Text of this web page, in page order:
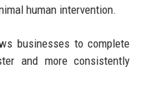
human intervention.
businesses to complete
and more consistently